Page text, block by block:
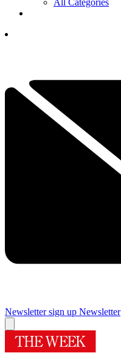
Newsletter sign up Newsletter